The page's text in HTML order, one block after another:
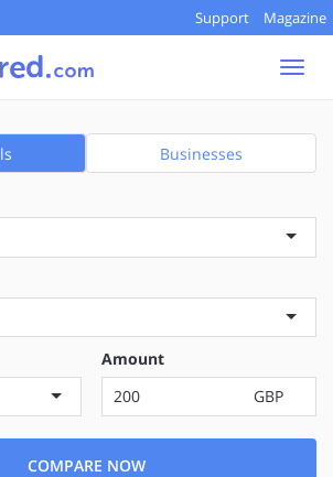
Support Magazine
Businesses
Amount
GBP
COMPARE NOW